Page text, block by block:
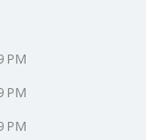
PM
PM
PM